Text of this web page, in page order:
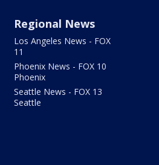
Regional News
Los Angeles News - FOX
11
Phoenix News - FOX 10
Phoenix
Seattle News - FOX 13
Seattle